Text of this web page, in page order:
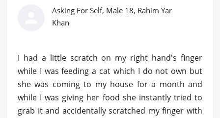
Asking For Self, Male 18, Rahim Yar
Khan
I had a little scratch on my right hand's finger
while I was feeding a cat which I do not own but
she was coming to my house for a month and
while I was giving her food she instantly tried to
grab it and accidentally scratched my finger with